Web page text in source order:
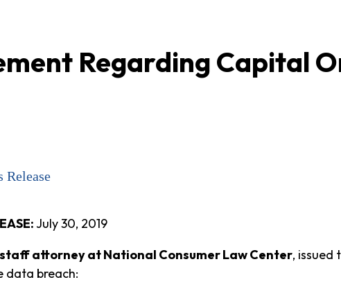
Regarding Capital
Release
July 30, 2019
staff attorney at National Consumer Law Center, issued
data breach: